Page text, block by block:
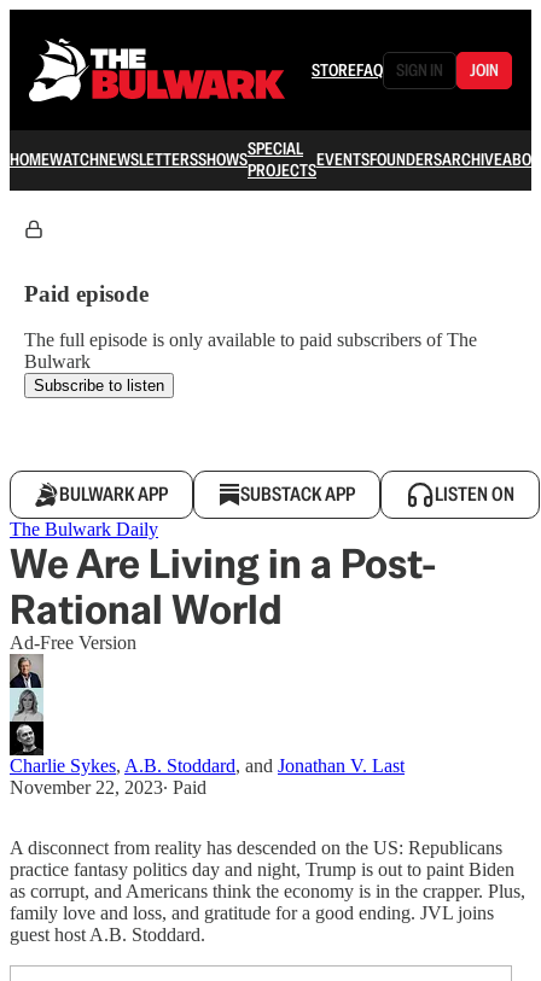
STOREFAQ SIGN IN JOIN
HOMEWATCHNEWSLETTERSSHOWSSPECIAL
PROJECTSEVENTSFOUNDERSARCHIVE
Paid episode
The full episode is only available to paid subscribers of The
Bulwark
Subscribe to listen
BULWARK APP SUBSTACK APP LISTEN ON
The Bulwark Daily
We Are Living in a Post-
Rational World
Ad-Free Version
Charlie Sykes, A.B. Stoddard, and Jonathan V. Last
November 22, 2023∙ Paid
A disconnect from reality has descended on the US: Republicans
practice fantasy politics day and night, Trump is out to paint Biden
as corrupt, and Americans think the economy is in the crapper. Plus,
family love and loss, and gratitude for a good ending. JVL joins
guest host A.B. Stoddard.